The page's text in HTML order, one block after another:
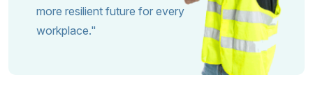
more resilient future for every
workplace."